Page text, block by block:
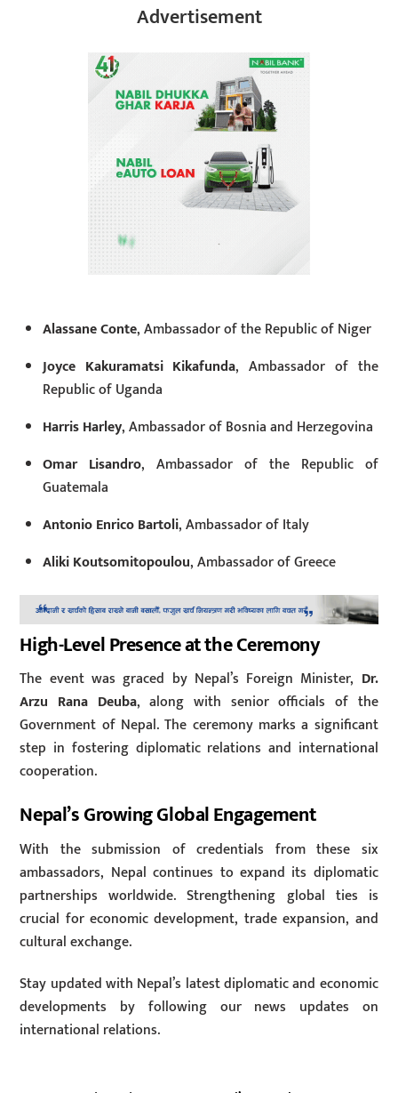
Advertisement
Alassane Conte, Ambassador of the Republic of Niger
Joyce Kakuramatsi Kikafunda, Ambassador of the
Republic of Uganda
Harris Harley, Ambassador of Bosnia and Herzegovina
Omar Lisandro, Ambassador of the Republic of
Guatemala
Antonio Enrico Bartoli, Ambassador of Italy
Aliki Koutsomitopoulou, Ambassador of Greece
High-Level Presence at the Ceremony
The event was graced by Nepal’s Foreign Minister, Dr.
Arzu Rana Deuba, along with senior officials of the
Government of Nepal. The ceremony marks a significant
step in fostering diplomatic relations and international
cooperation.
Nepal’s Growing Global Engagement
With the submission of credentials from these six
ambassadors, Nepal continues to expand its diplomatic
partnerships worldwide. Strengthening global ties is
crucial for economic development, trade expansion, and
cultural exchange.
Stay updated with Nepal’s latest diplomatic and economic
developments by following our news updates on
international relations.